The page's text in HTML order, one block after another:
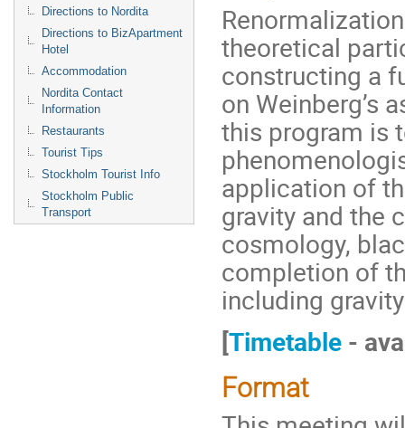
Directions to Nordita
Directions to BizApartment
Hotel
Accommodation
Nordita Contact
Information
Restaurants
Tourist Tips
Stockholm Tourist Info
Stockholm Public
Transport
theoretical
constructing a
on Weinberg’s
this program is
application of
gravity and the
cosmology,
completion of
including
[Timetable -
Format